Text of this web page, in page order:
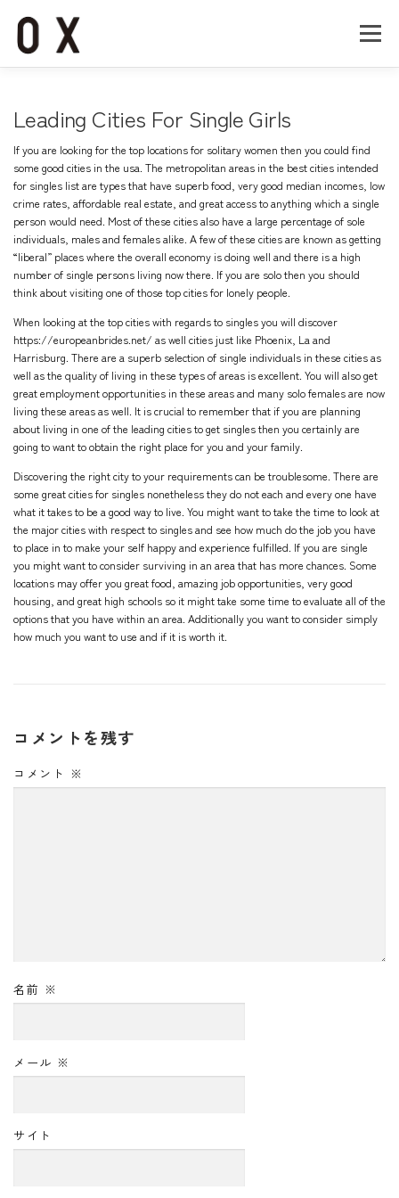
メニュー
Recruit Contact
Leading Cities For Single Girls
If you are looking for the top locations for solitary women then you could find
some good cities in the usa. The metropolitan areas in the best cities intended
for singles list are types that have superb food, very good median incomes, low
crime rates, affordable real estate, and great access to anything which a single
person would need. Most of these cities also have a large percentage of sole
individuals, males and females alike. A few of these cities are known as getting
“liberal” places where the overall economy is doing well and there is a high
number of single persons living now there. If you are solo then you should
think about visiting one of those top cities for lonely people.
When looking at the top cities with regards to singles you will discover
https://europeanbrides.net/ as well cities just like Phoenix, La and
Harrisburg. There are a superb selection of single individuals in these cities as
well as the quality of living in these types of areas is excellent. You will also get
great employment opportunities in these areas and many solo females are now
living these areas as well. It is crucial to remember that if you are planning
about living in one of the leading cities to get singles then you certainly are
going to want to obtain the right place for you and your family.
Discovering the right city to your requirements can be troublesome. There are
some great cities for singles nonetheless they do not each and every one have
what it takes to be a good way to live. You might want to take the time to look at
the major cities with respect to singles and see how much do the job you have
to place in to make your self happy and experience fulfilled. If you are single
you might want to consider surviving in an area that has more chances. Some
locations may offer you great food, amazing job opportunities, very good
housing, and great high schools so it might take some time to evaluate all of the
options that you have within an area. Additionally you want to consider simply
how much you want to use and if it is worth it.
コメントを残す
コメント ※
名前 ※
メール ※
サイト